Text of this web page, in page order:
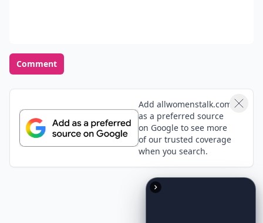
Comment
Add allwomenstalk.com
as a preferred source
on Google to see more
of our trusted coverage
when you search.